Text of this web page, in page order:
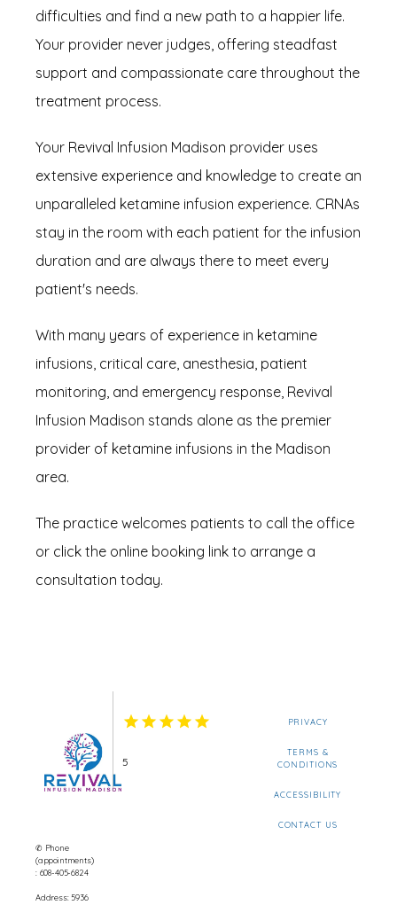
difficulties and find a new path to a happier life.
Your provider never judges, offering steadfast
support and compassionate care throughout the
treatment process.
Your Revival Infusion Madison provider uses
extensive experience and knowledge to create an
unparalleled ketamine infusion experience. CRNAs
stay in the room with each patient for the infusion
duration and are always there to meet every
patient's needs.
With many years of experience in ketamine
infusions, critical care, anesthesia, patient
monitoring, and emergency response, Revival
Infusion Madison stands alone as the premier
provider of ketamine infusions in the Madison
area.
The practice welcomes patients to call the office
or click the online booking link to arrange a
consultation today.
✆ Phone
(appointments)
: 608-405-6824
Address: 5936
5
PRIVACY
TERMS &
CONDITIONS
ACCESSIBILITY
CONTACT US